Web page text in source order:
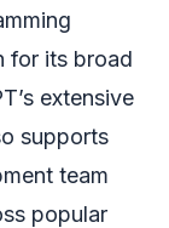
for its broad
extensive
supports
team
popular